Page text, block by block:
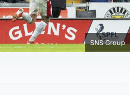
SNS Group